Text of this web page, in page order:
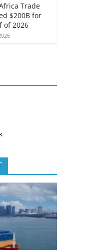
Trade
$200B for
of 2026